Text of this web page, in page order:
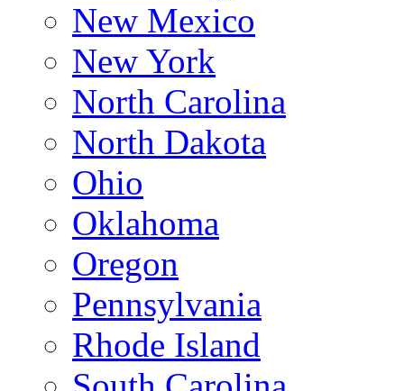
New Mexico
New York
North Carolina
North Dakota
Ohio
Oklahoma
Oregon
Pennsylvania
Rhode Island